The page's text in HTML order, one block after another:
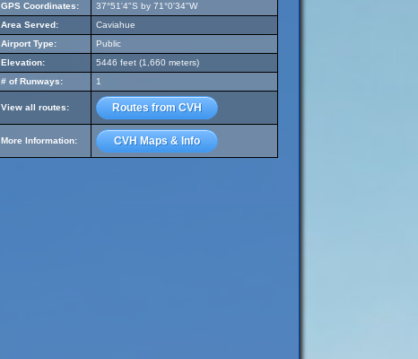
GPS Coordinates:
37°51'4"S by 71°0'34"W
Area Served:
Caviahue
Airport Type:
Public
Elevation:
5446 feet (1,660 meters)
# of Runways:
1
View all routes: Routes from CVH
More Information: CVH Maps & Info